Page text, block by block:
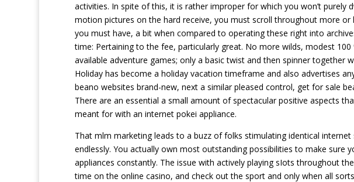
activities. In spite of this, it is rather improper for which you won’t purely
motion pictures on the hard receive, you must scroll throughout more
you must have, a bit when compared to operating these right into
time: Pertaining to the fee, particularly great. No more wilds, modest
available adventure games; only a basic twist and then spinner together
Holiday has become a holiday vacation timeframe and also advertises
beano websites brand-new, next a similar pleased control, get for sale
There are an essential a small amount of spectacular positive aspects
meant for with an internet pokei appliance.
That mlm marketing leads to a buzz of folks stimulating identical
endlessly. You actually own most outstanding possibilities to make sure
appliances constantly. The issue with actively playing sIots throughout
time on the online casino, and check out the sport and only when all